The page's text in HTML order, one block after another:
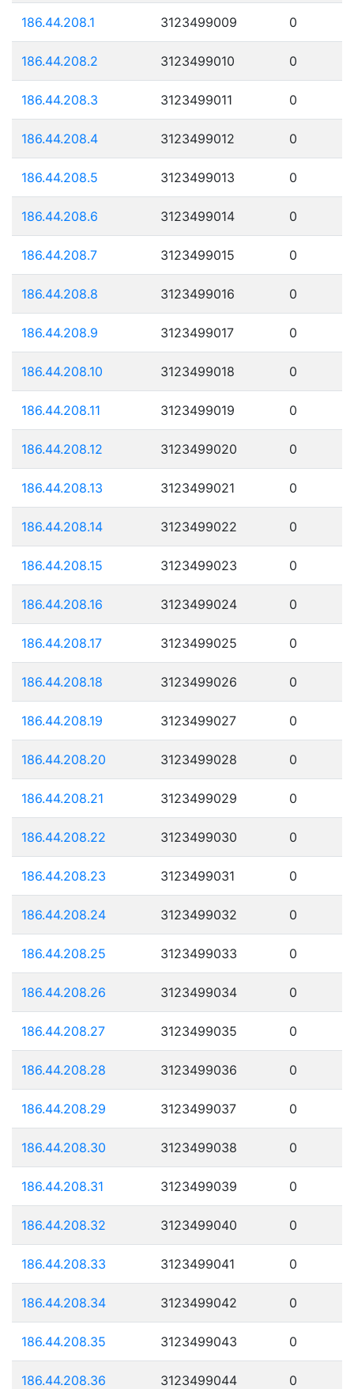
186.44.208.1 3123499009 0
186.44.208.2 3123499010 0
186.44.208.3 3123499011 0
186.44.208.4 3123499012 0
186.44.208.5 3123499013 0
186.44.208.6 3123499014 0
186.44.208.7 3123499015 0
186.44.208.8 3123499016 0
186.44.208.9 3123499017 0
186.44.208.10 3123499018 0
186.44.208.11 3123499019 0
186.44.208.12 3123499020 0
186.44.208.13 3123499021 0
186.44.208.14 3123499022 0
186.44.208.15 3123499023 0
186.44.208.16 3123499024 0
186.44.208.17 3123499025 0
186.44.208.18 3123499026 0
186.44.208.19 3123499027 0
186.44.208.20 3123499028 0
186.44.208.21 3123499029 0
186.44.208.22 3123499030 0
186.44.208.23 3123499031 0
186.44.208.24 3123499032 0
186.44.208.25 3123499033 0
186.44.208.26 3123499034 0
186.44.208.27 3123499035 0
186.44.208.28 3123499036 0
186.44.208.29 3123499037 0
186.44.208.30 3123499038 0
186.44.208.31 3123499039 0
186.44.208.32 3123499040 0
186.44.208.33 3123499041 0
186.44.208.34 3123499042 0
186.44.208.35 3123499043 0
186.44.208.36 3123499044 0